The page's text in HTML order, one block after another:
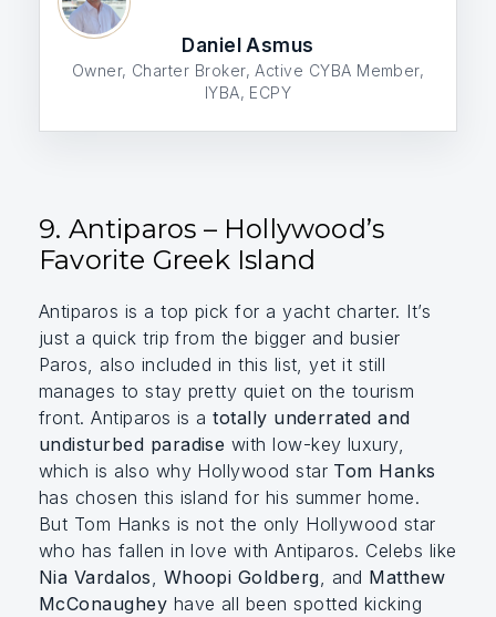
Daniel Asmus
Owner, Charter Broker, Active CYBA Member,
IYBA, ECPY
9. Antiparos – Hollywood’s
Favorite Greek Island
Antiparos is a top pick for a yacht charter. It’s
just a quick trip from the bigger and busier
Paros, also included in this list, yet it still
manages to stay pretty quiet on the tourism
front. Antiparos is atotally underrated and
undisturbed paradise with low-key luxury,
which is also why Hollywood star Tom Hanks
has chosen this island for his summer home.
But Tom Hanks is not the only Hollywood star
who has fallen in love with Antiparos. Celebs like
Nia Vardalos, Whoopi Goldberg, and Matthew
McConaughey have all been spotted kicking